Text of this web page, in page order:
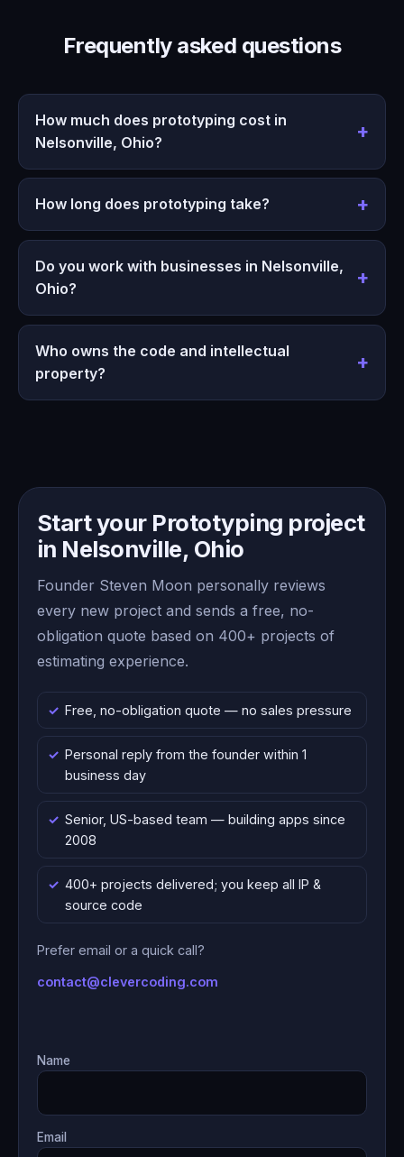
Frequently asked questions
How much does prototyping cost in
Nelsonville, Ohio?
How long does prototyping take?
Do you work with businesses in Nelsonville,
Ohio?
Who owns the code and intellectual
property?
Start your Prototyping project
in Nelsonville, Ohio
Founder Steven Moon personally reviews
every new project and sends a free, no-
obligation quote based on 400+ projects of
estimating experience.
Free, no-obligation quote — no sales pressure
Personal reply from the founder within 1
business day
Senior, US-based team — building apps since
2008
400+ projects delivered; you keep all IP &
source code
Prefer email or a quick call?
contact@clevercoding.com
Name
Email